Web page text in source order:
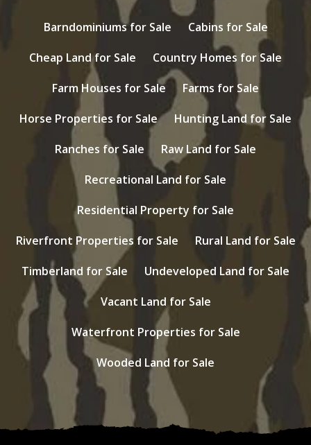
Barndominiums for Sale
Cabins for Sale
Cheap Land for Sale
Country Homes for Sale
Farm Houses for Sale
Farms for Sale
Horse Properties for Sale
Hunting Land for Sale
Ranches for Sale
Raw Land for Sale
Recreational Land for Sale
Residential Property for Sale
Riverfront Properties for Sale
Rural Land for Sale
Timberland for Sale
Undeveloped Land for Sale
Vacant Land for Sale
Waterfront Properties for Sale
Wooded Land for Sale